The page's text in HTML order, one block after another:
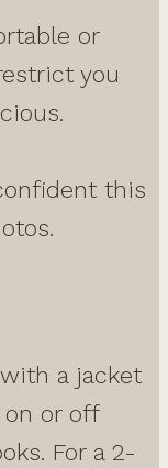
or
you
this
a jacket
on or off
For a 2-